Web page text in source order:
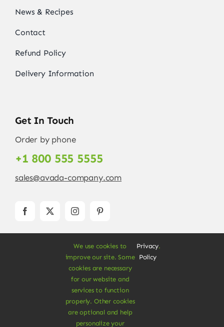
News & Recipes
Contact
Refund Policy
Delivery Information
Get In Touch
Order by phone
+1 800 555 5555
sales@avada-company.com
forWordPressandeCommerce
Rights Reserved • Developed by
We use cookies to
improve our site. Some
cookies are necessary
for our website and
services to function
properly. Other cookies
are optional and help
personalize your
Privacy
Policy
.